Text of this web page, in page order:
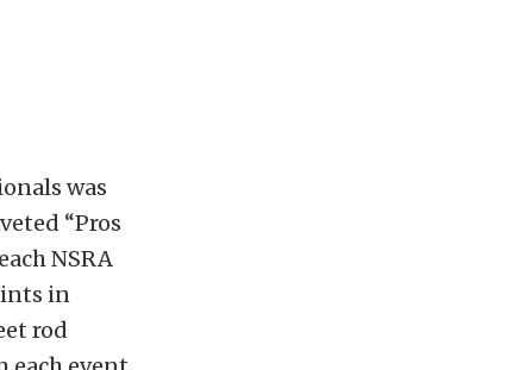
was
“Pros
NSRA
in
rod